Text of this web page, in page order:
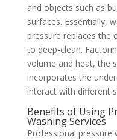
and objects such as
surfaces. Essentially,
pressure replaces the
to deep-clean.
volume and heat, the
incorporates the
interact with different
Benefits of Using
Washing Services
Professional pressure